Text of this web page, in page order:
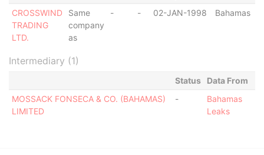
CROSSWIND
TRADING
LTD.
Same
company
as
- - 02-JAN-1998 Bahamas
Intermediary (1)
Status
Data From
MOSSACK FONSECA & CO. (BAHAMAS)
LIMITED
-
Bahamas
Leaks